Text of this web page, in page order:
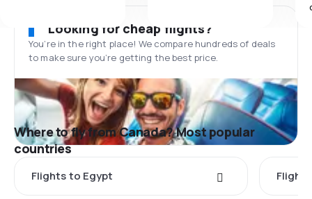
Looking for cheap flights?
You’re in the right place! We compare hundreds of deals
to make sure you’re getting the best price.
Where to fly from Canada? Most popular
countries
Flights to Egypt